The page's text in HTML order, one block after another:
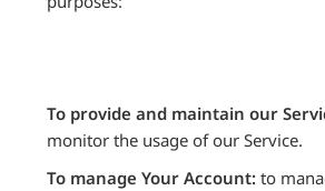
To provide and maintain our
monitor the usage of our Service.
To manage Your Account: to